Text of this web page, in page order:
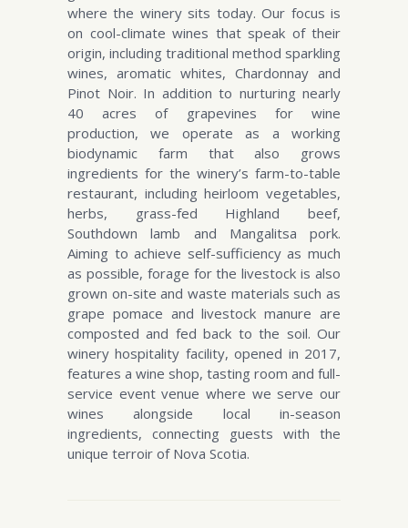
where the winery sits today. Our focus is
on cool-climate wines that speak of their
origin, including traditional method sparkling
wines, aromatic whites, Chardonnay and
Pinot Noir. In addition to nurturing nearly
40 acres of grapevines for wine
production, we operate as a working
biodynamic farm that also grows
ingredients for the winery’s farm-to-table
restaurant, including heirloom vegetables,
herbs, grass-fed Highland beef,
Southdown lamb and Mangalitsa pork.
Aiming to achieve self-sufficiency as much
as possible, forage for the livestock is also
grown on-site and waste materials such as
grape pomace and livestock manure are
composted and fed back to the soil. Our
winery hospitality facility, opened in 2017,
features a wine shop, tasting room and full-
service event venue where we serve our
wines alongside local in-season
ingredients, connecting guests with the
unique terroir of Nova Scotia.